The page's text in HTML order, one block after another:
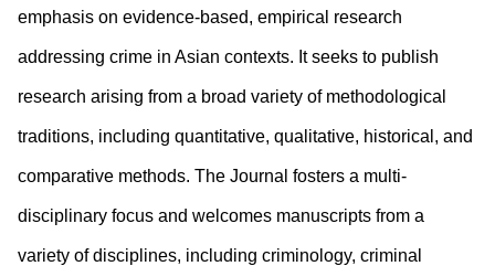
emphasis on evidence-based, empirical research
addressing crime in Asian contexts. It seeks to publish
research arising from a broad variety of methodological
traditions, including quantitative, qualitative, historical, and
comparative methods. The Journal fosters a multi-
disciplinary focus and welcomes manuscripts from a
variety of disciplines, including criminology, criminal